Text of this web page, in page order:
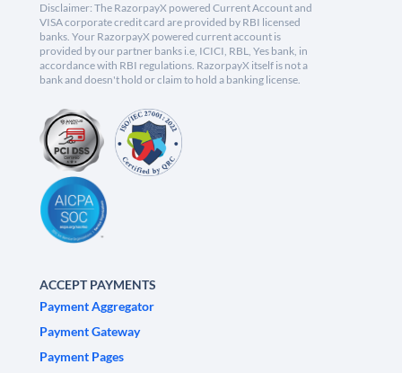
Disclaimer: The RazorpayX powered Current Account and
VISA corporate credit card are provided by RBI licensed
banks. Your RazorpayX powered current account is
provided by our partner banks i.e, ICICI, RBL, Yes bank, in
accordance with RBI regulations. RazorpayX itself is not a
bank and doesn't hold or claim to hold a banking license.
ACCEPT PAYMENTS
Payment Aggregator
Payment Gateway
Payment Pages